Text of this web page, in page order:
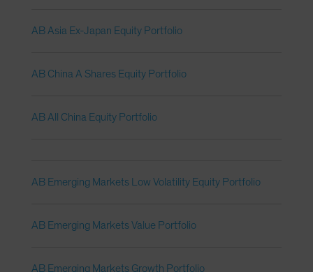
AB Asia Ex-Japan Equity Portfolio
AB China A Shares Equity Portfolio
AB All China Equity Portfolio
AB Emerging Markets Low Volatility Equity Portfolio
AB Emerging Markets Value Portfolio
AB Emerging Markets Growth Portfolio